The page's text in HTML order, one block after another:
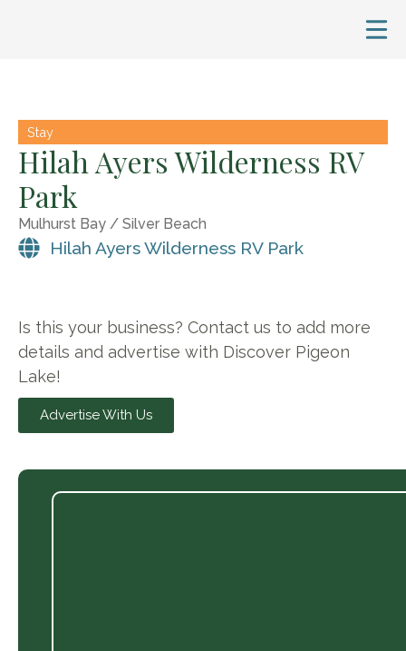
Stay
Hilah Ayers Wilderness RV
Park
Mulhurst Bay / Silver Beach
Hilah Ayers Wilderness RV Park
Is this your business? Contact us to add more
details and advertise with Discover Pigeon
Lake!
Advertise With Us